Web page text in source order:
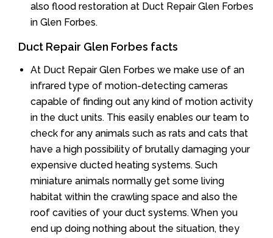
also flood restoration at Duct Repair Glen Forbes
in Glen Forbes.
Duct Repair Glen Forbes facts
At Duct Repair Glen Forbes we make use of an
infrared type of motion-detecting cameras
capable of finding out any kind of motion activity
in the duct units. This easily enables our team to
check for any animals such as rats and cats that
have a high possibility of brutally damaging your
expensive ducted heating systems. Such
miniature animals normally get some living
habitat within the crawling space and also the
roof cavities of your duct systems. When you
end up doing nothing about the situation, they